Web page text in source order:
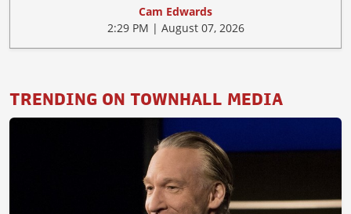
Cam Edwards
2:29 PM | August 07, 2026
TRENDING ON TOWNHALL MEDIA